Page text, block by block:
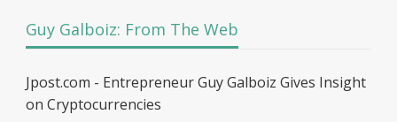
Guy Galboiz: From The Web
Jpost.com - Entrepreneur Guy Galboiz Gives Insight
on Cryptocurrencies